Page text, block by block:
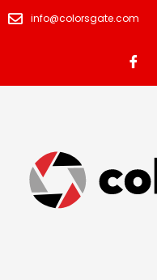
info@colorsgate.com